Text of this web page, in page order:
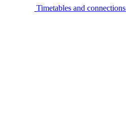
Timetables and connections